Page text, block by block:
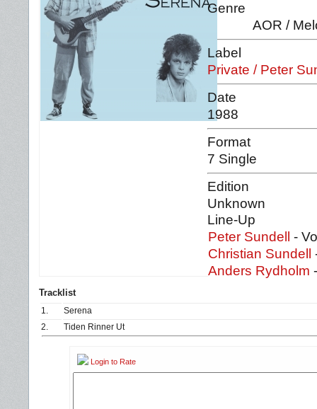
Genre
AOR /
Label
Private / Peter
Date
1988
Format
7 Single
Edition
Unknown
Line-Up
Peter Sundell
-
Christian Sundell
Anders Rydholm
Tracklist
1.
Serena
2.
Tiden Rinner Ut
Login to Rate